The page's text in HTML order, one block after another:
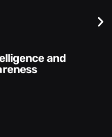
Communication Skills and